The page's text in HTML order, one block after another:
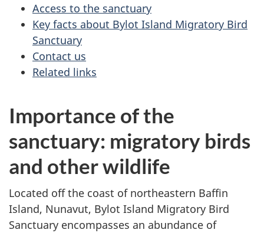
Access to the sanctuary
Key facts about Bylot Island Migratory Bird
Sanctuary
Contact us
Related links
Importance of the
sanctuary: migratory birds
and other wildlife
Located off the coast of northeastern Baffin
Island, Nunavut, Bylot Island Migratory Bird
Sanctuary encompasses an abundance of